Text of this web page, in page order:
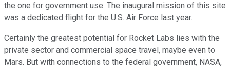
the one for government use. The inaugural mission of this site
was a dedicated flight for the U.S. Air Force last year.
Certainly the greatest potential for Rocket Labs lies with the
private sector and commercial space travel, maybe even to
Mars. But with connections to the federal government, NASA,